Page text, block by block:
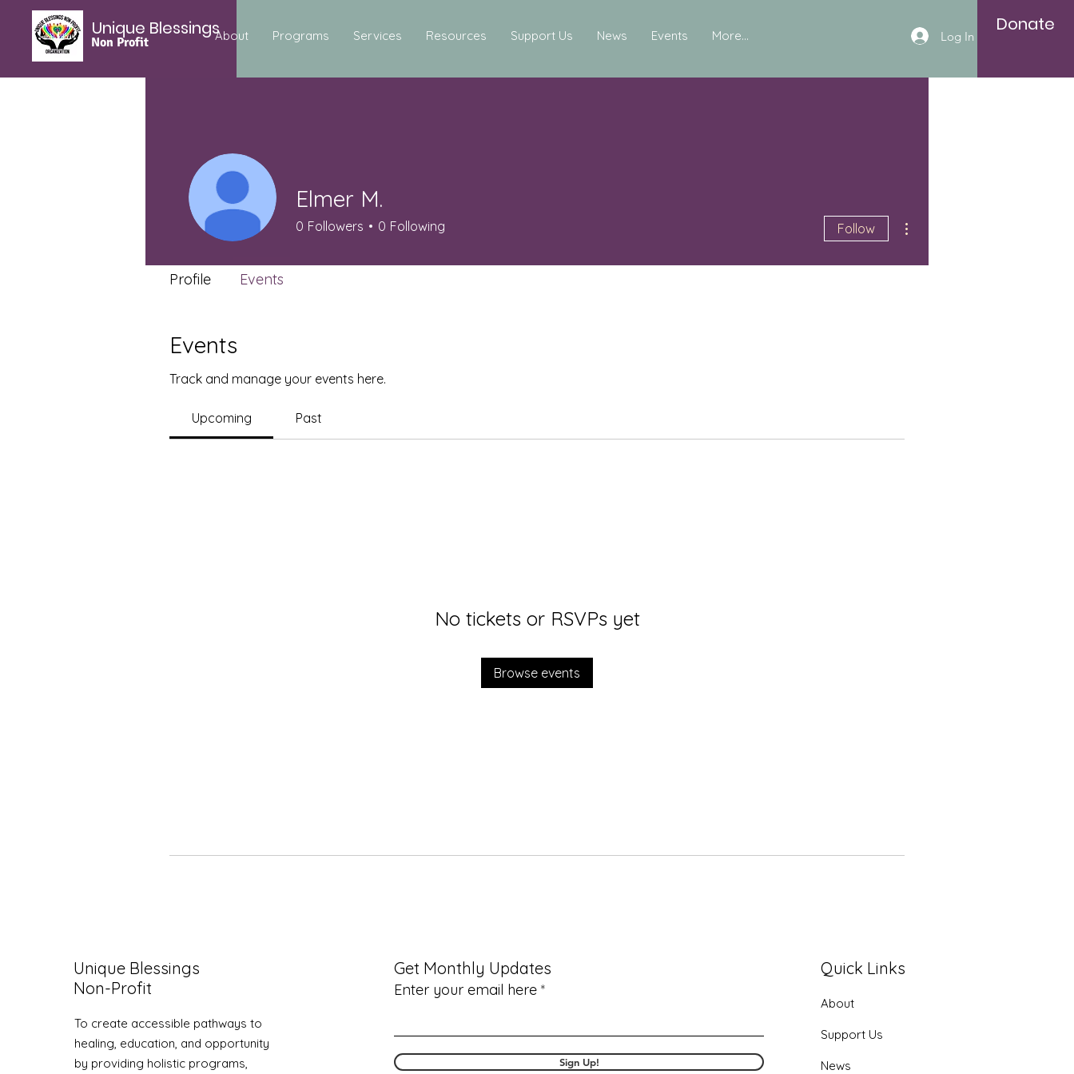
Unique Blessings
Non Profit About Programs Services Resources Support Us News Events More... Log In
Donate
Events
Track and manage your events here.
Upcoming Past
No tickets or RSVPs yet
Browse events
Elmer M.
0 Followers 0 Following Follow
Profile Events
Unique Blessings
Non-Profit
To create accessible pathways to
healing, education, and opportunity
by providing holistic programs,
Get Monthly Updates
Enter your email here
Sign Up!
Quick Links
About
Support Us
News